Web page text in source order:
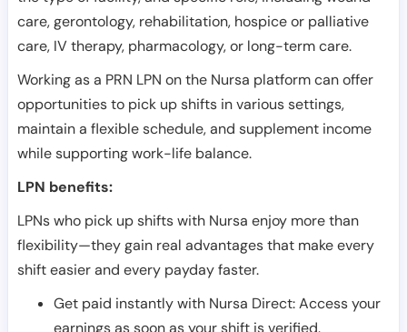
care, gerontology, rehabilitation, hospice or palliative
care, IV therapy, pharmacology, or long-term care.
Working as a PRN LPN on the Nursa platform can offer
opportunities to pick up shifts in various settings,
maintain a flexible schedule, and supplement income
while supporting work-life balance.
LPN benefits:
LPNs who pick up shifts with Nursa enjoy more than
flexibility—they gain real advantages that make every
shift easier and every payday faster.
Get paid instantly with Nursa Direct: Access your
earnings as soon as your shift is verified.